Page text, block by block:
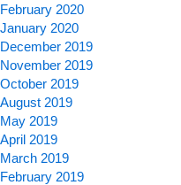
February 2020
January 2020
December 2019
November 2019
October 2019
August 2019
May 2019
April 2019
March 2019
February 2019